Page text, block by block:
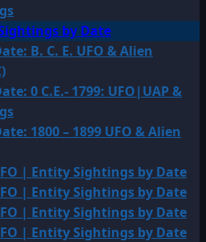
by Date
B. C. E. UFO & Alien
0 C.E.- 1799: UFO|UAP &
1800 – 1899 UFO & Alien
| Entity Sightings by Date
| Entity Sightings by Date
| Entity Sightings by Date
| Entity Sightings by Date